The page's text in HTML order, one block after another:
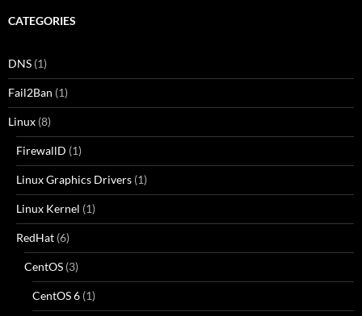
CATEGORIES
DNS (1)
Fail2Ban (1)
Linux (8)
FirewallD (1)
Linux Graphics Drivers (1)
Linux Kernel (1)
RedHat (6)
CentOS (3)
CentOS 6 (1)